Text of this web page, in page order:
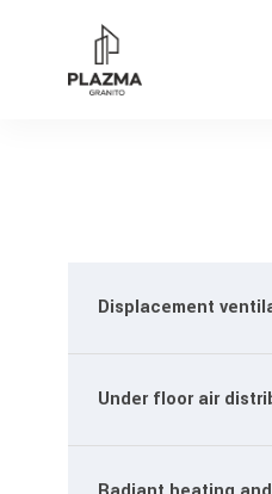
Displacement
Under floor air